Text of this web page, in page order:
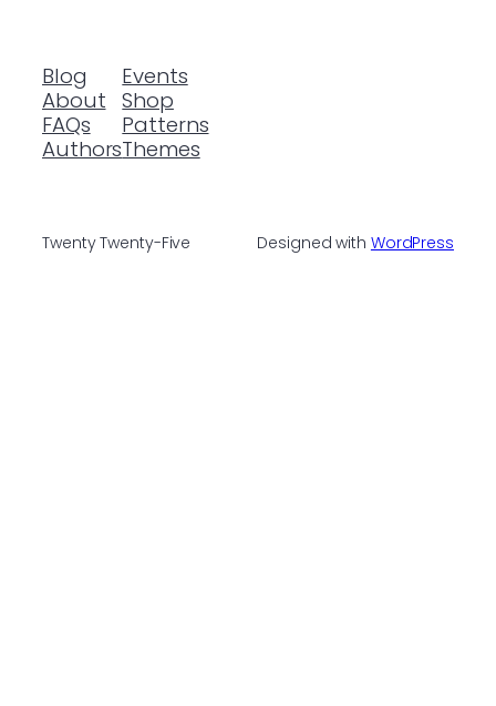
Blog
About
FAQs
Authors
Events
Shop
Patterns
Themes
Twenty Twenty-Five Designed with WordPress